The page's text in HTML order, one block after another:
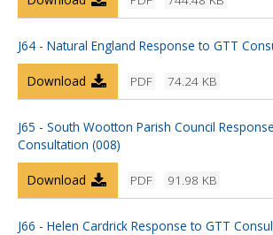
J64 - Natural England Response to GTT
PDF 74.24 KB
Download
J65 - South Wootton Parish Council
Consultation (008)
PDF 91.98 KB
Download
J66 - Helen Cardrick Response to GTT